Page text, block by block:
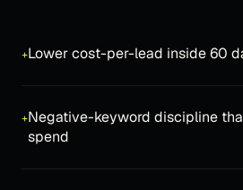
+Lower cost-per-lead inside 60
+Negative-keyword discipline
spend